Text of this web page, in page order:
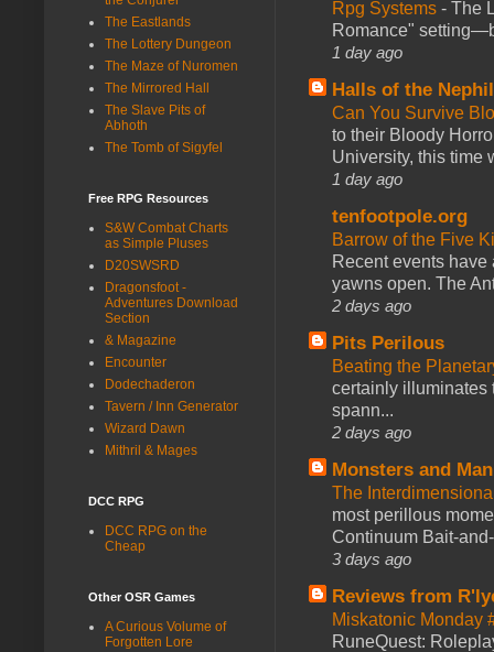
Rpg Systems - The
Romance"
1 day ago
Halls of the
Can You Survive
to their Bloody
University, this time
1 day ago
tenfootpole.org
Barrow of the Five
Recent events
yawns open. The
2 days ago
Pits Perilous
Beating the
certainly illuminates
spann...
2 days ago
Monsters and
The
most perillous
Continuum Bait-
3 days ago
Reviews from
Miskatonic Monday
RuneQuest:
The Eastlands
The Lottery Dungeon
The Maze of Nuromen
The Mirrored Hall
The Slave Pits of
Abhoth
The Tomb of Sigyfel
Free RPG Resources
S&W Combat Charts
as Simple Pluses
D20SWSRD
Dragonsfoot -
Adventures Download
Section
& Magazine
Encounter
Dodechaderon
Tavern / Inn Generator
Wizard Dawn
Mithril & Mages
DCC RPG
DCC RPG on the
Cheap
Other OSR Games
A Curious Volume of
Forgotten Lore